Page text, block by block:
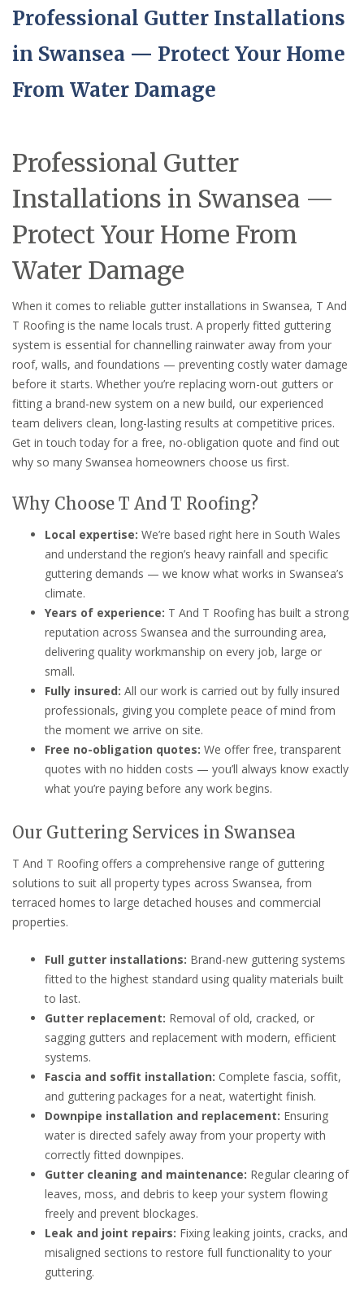
Professional Gutter Installations
in Swansea — Protect Your Home
From Water Damage
Professional Gutter
Installations in Swansea —
Protect Your Home From
Water Damage
When it comes to reliable gutter installations in Swansea, T And
T Roofing is the name locals trust. A properly fitted guttering
system is essential for channelling rainwater away from your
roof, walls, and foundations — preventing costly water damage
before it starts. Whether you’re replacing worn-out gutters or
fitting a brand-new system on a new build, our experienced
team delivers clean, long-lasting results at competitive prices.
Get in touch today for a free, no-obligation quote and find out
why so many Swansea homeowners choose us first.
Why Choose T And T Roofing?
Local expertise: We’re based right here in South Wales
and understand the region’s heavy rainfall and specific
guttering demands — we know what works in Swansea’s
climate.
Years of experience: T And T Roofing has built a strong
reputation across Swansea and the surrounding area,
delivering quality workmanship on every job, large or
small.
Fully insured: All our work is carried out by fully insured
professionals, giving you complete peace of mind from
the moment we arrive on site.
Free no-obligation quotes: We offer free, transparent
quotes with no hidden costs — you’ll always know exactly
what you’re paying before any work begins.
Our Guttering Services in Swansea
T And T Roofing offers a comprehensive range of guttering
solutions to suit all property types across Swansea, from
terraced homes to large detached houses and commercial
properties.
Full gutter installations: Brand-new guttering systems
fitted to the highest standard using quality materials built
to last.
Gutter replacement: Removal of old, cracked, or
sagging gutters and replacement with modern, efficient
systems.
Fascia and soffit installation: Complete fascia, soffit,
and guttering packages for a neat, watertight finish.
Downpipe installation and replacement: Ensuring
water is directed safely away from your property with
correctly fitted downpipes.
Gutter cleaning and maintenance: Regular clearing of
leaves, moss, and debris to keep your system flowing
freely and prevent blockages.
Leak and joint repairs: Fixing leaking joints, cracks, and
misaligned sections to restore full functionality to your
guttering.